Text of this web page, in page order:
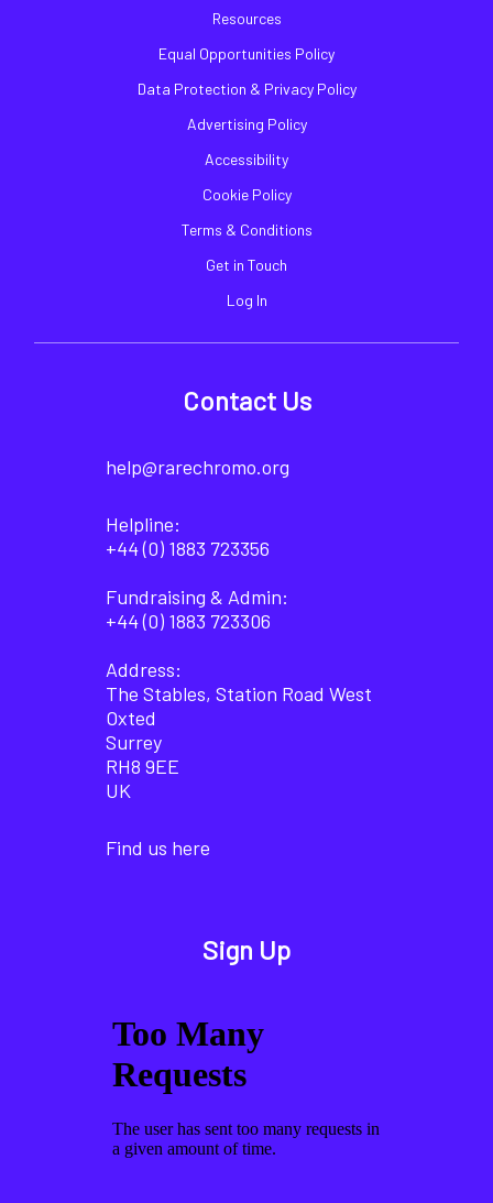
Resources
Equal Opportunities Policy
Data Protection & Privacy Policy
Advertising Policy
Accessibility
Cookie Policy
Terms & Conditions
Get in Touch
Log In
Contact Us
help@rarechromo.org
Helpline:
+44 (0) 1883 723356
Fundraising & Admin:
+44 (0) 1883 723306
Address:
The Stables, Station Road West
Oxted
Surrey
RH8 9EE
UK
Find us here
Sign Up